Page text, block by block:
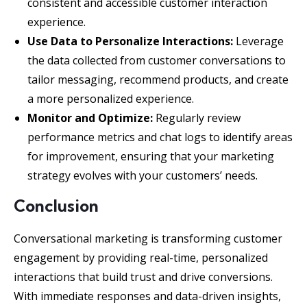
consistent and accessible customer interaction
experience.
Use Data to Personalize Interactions: Leverage
the data collected from customer conversations to
tailor messaging, recommend products, and create
a more personalized experience.
Monitor and Optimize: Regularly review
performance metrics and chat logs to identify areas
for improvement, ensuring that your marketing
strategy evolves with your customers’ needs.
Conclusion
Conversational marketing is transforming customer
engagement by providing real-time, personalized
interactions that build trust and drive conversions.
With immediate responses and data-driven insights,